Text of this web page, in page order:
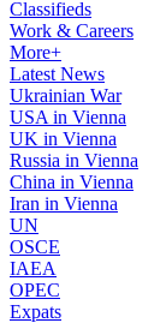
Classifieds
Work & Careers
More+
Latest News
Ukrainian War
USA in Vienna
UK in Vienna
Russia in Vienna
China in Vienna
Iran in Vienna
UN
OSCE
IAEA
OPEC
Expats